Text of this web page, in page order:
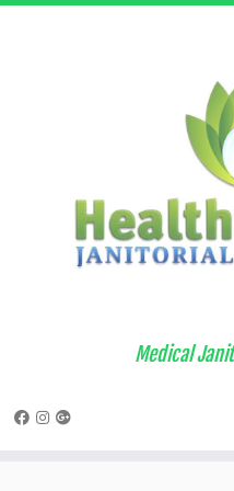
Medical